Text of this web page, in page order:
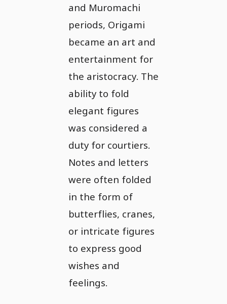
and Muromachi
periods, Origami
became an art and
entertainment for
the aristocracy. The
ability to fold
elegant figures
was considered a
duty for courtiers.
Notes and letters
were often folded
in the form of
butterflies, cranes,
or intricate figures
to express good
wishes and
feelings.